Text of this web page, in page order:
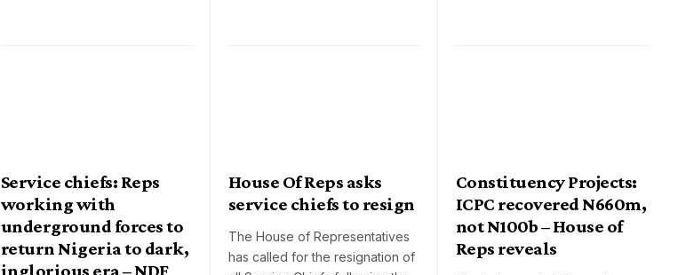
Service chiefs: Reps
working with
underground forces to
return Nigeria to dark,
inglorious era – NDF
House Of Reps asks
service chiefs to resign
The House of Representatives
has called for the resignation of
Constituency Projects:
ICPC recovered N660m,
not N100b – House of
Reps reveals